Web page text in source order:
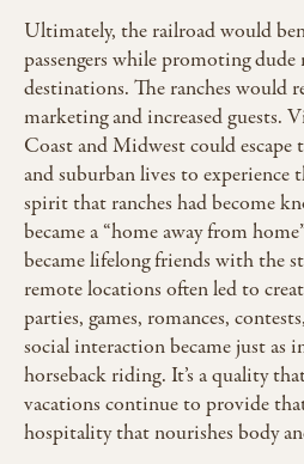
Ultimately, the railroad would
passengers while promoting dude
destinations. The ranches would
marketing and increased guests.
Coast and Midwest could
and suburban lives to
spirit that ranches had become
became a “home away from
became lifelong friends with the
remote locations often led to
parties, games, romances,
social interaction became just as
horseback riding. It’s a quality
vacations continue to provide
hospitality that nourishes body